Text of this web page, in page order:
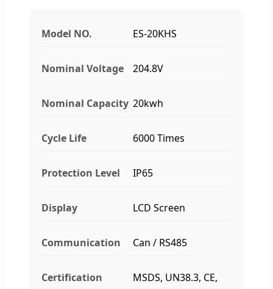
Model NO. ES-20KHS
Nominal Voltage 204.8V
Nominal Capacity 20kwh
Cycle Life 6000 Times
Protection Level IP65
Display LCD Screen
Communication Can / RS485
Certification
MSDS, UN38.3, CE,